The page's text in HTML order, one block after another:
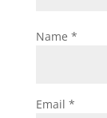
Name *
Email *